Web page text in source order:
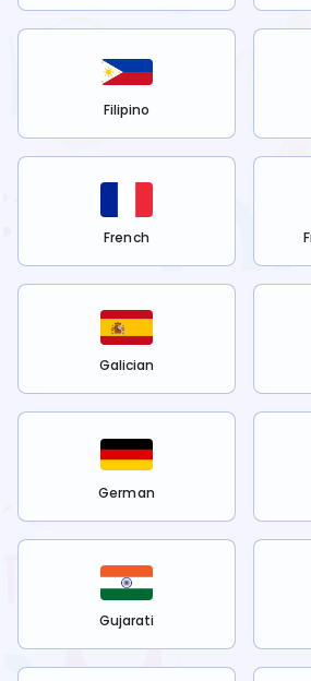
Filipino
French
Galician
German
Gujarati